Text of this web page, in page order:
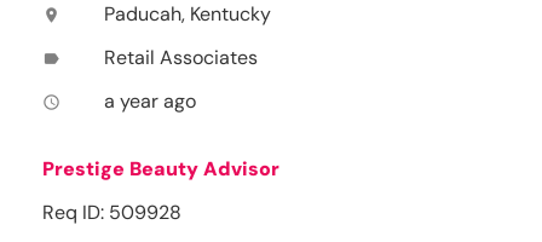
location_on Paducah, Kentucky
label Retail Associates
access_time a year ago
Prestige Beauty Advisor
Req ID: 509928